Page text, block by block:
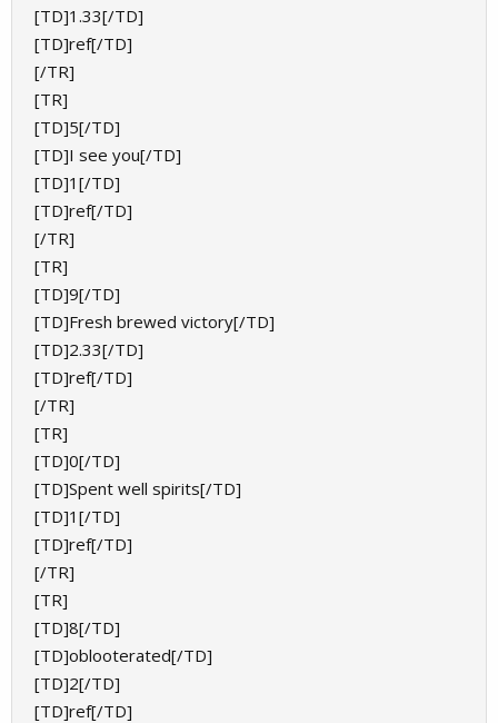
[TD]1.33[/TD]
[TD]ref[/TD]
[/TR]
[TR]
[TD]5[/TD]
[TD]I see you[/TD]
[TD]1[/TD]
[TD]ref[/TD]
[/TR]
[TR]
[TD]9[/TD]
[TD]Fresh brewed victory[/TD]
[TD]2.33[/TD]
[TD]ref[/TD]
[/TR]
[TR]
[TD]0[/TD]
[TD]Spent well spirits[/TD]
[TD]1[/TD]
[TD]ref[/TD]
[/TR]
[TR]
[TD]8[/TD]
[TD]oblooterated[/TD]
[TD]2[/TD]
[TD]ref[/TD]